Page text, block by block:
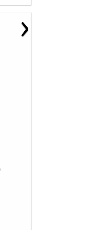
›